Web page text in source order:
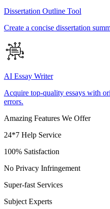
Dissertation Outline Tool
Create a concise dissertation
AI Essay Writer
Acquire top-quality essays with
errors.
Amazing Features We Offer
24*7 Help Service
100% Satisfaction
No Privacy Infringement
Super-fast Services
Subject Experts